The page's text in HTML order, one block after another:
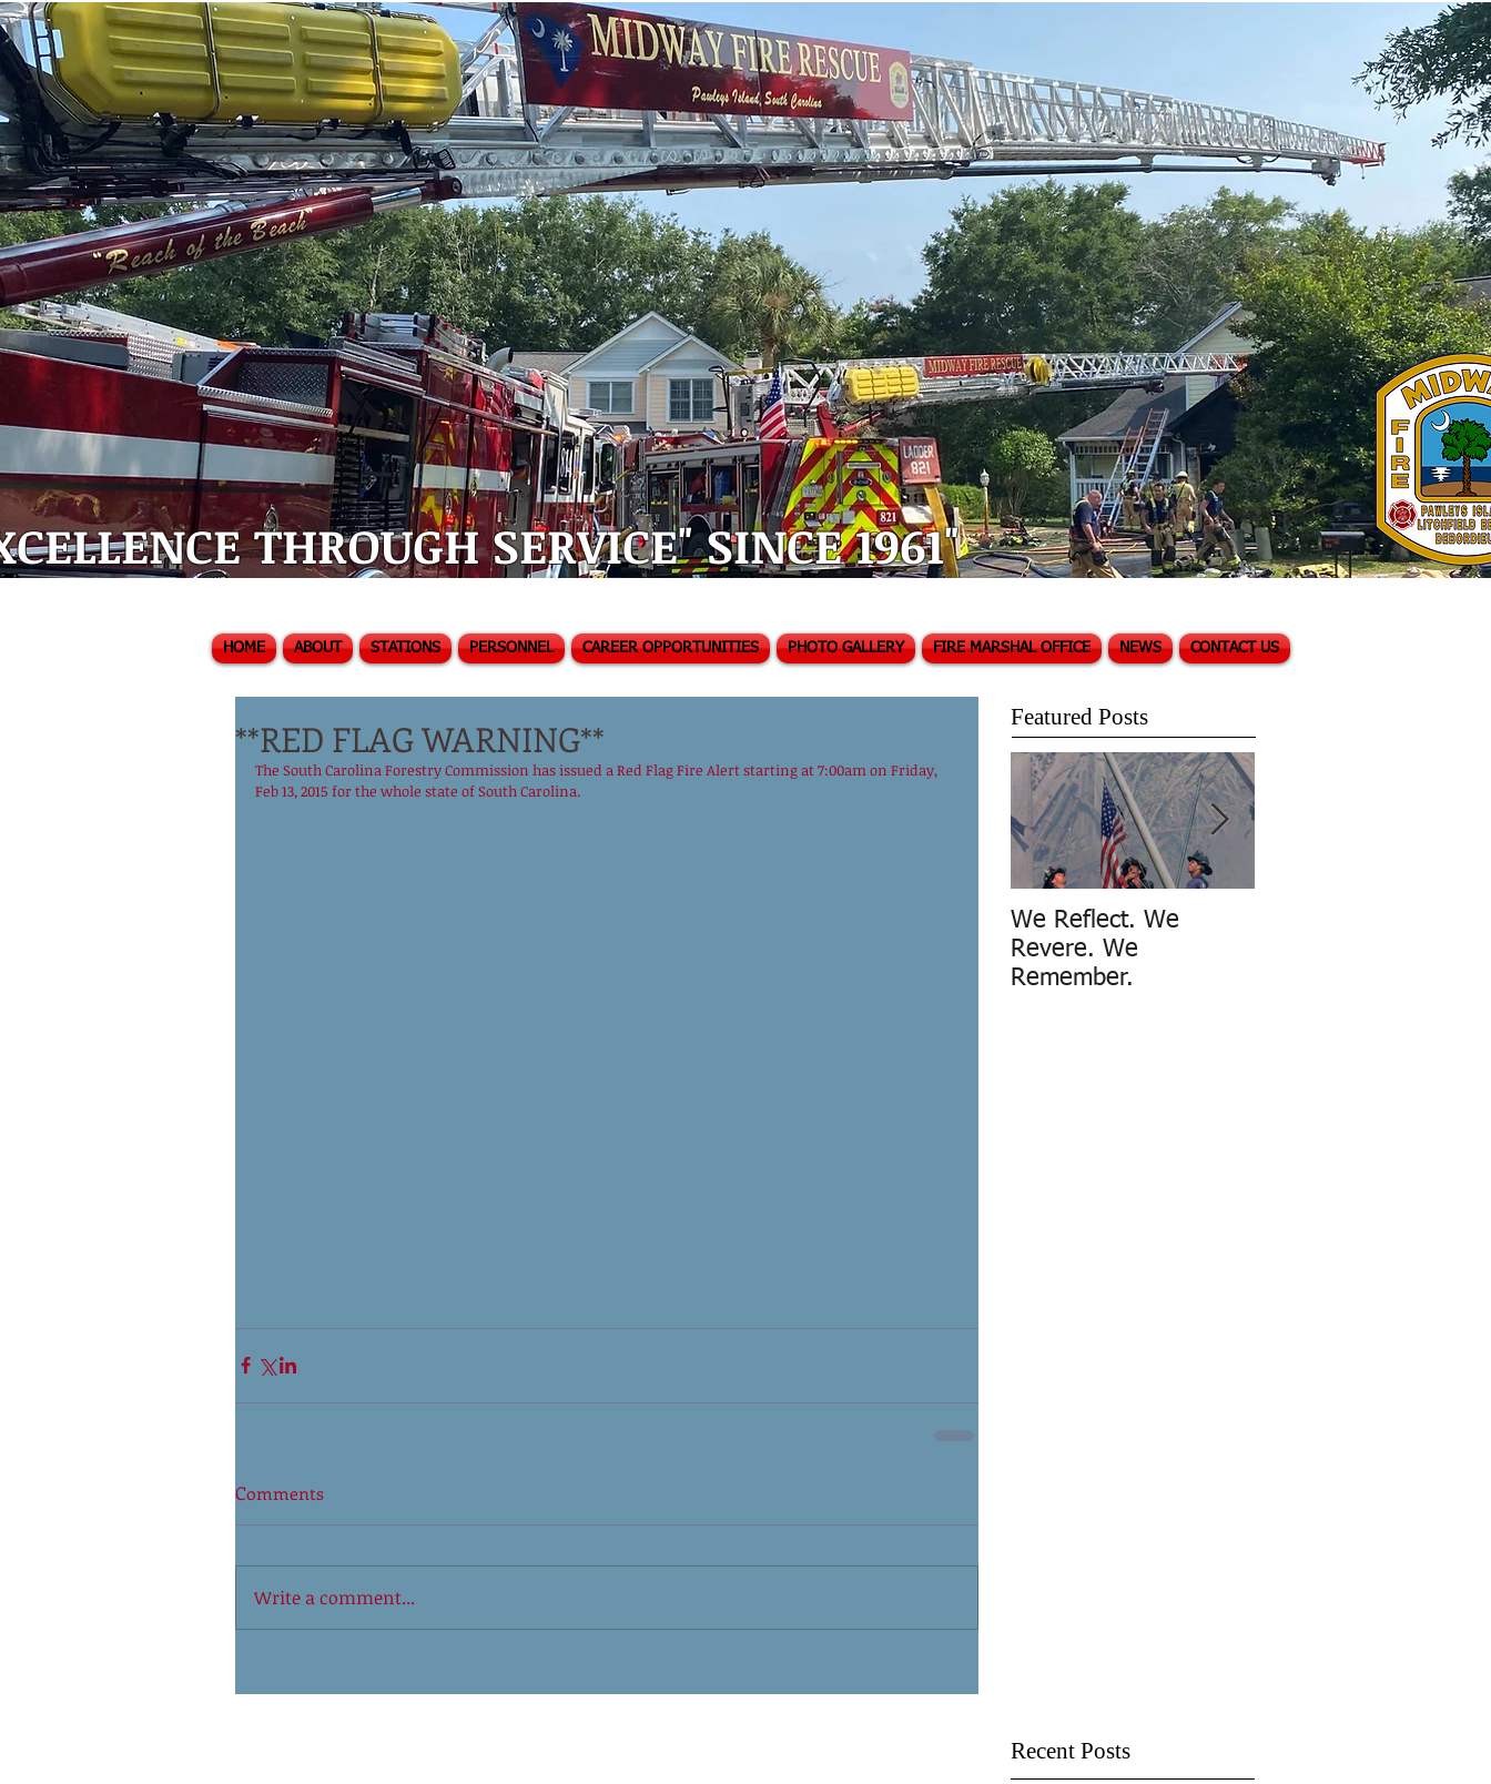
THROUGH SERVICE" SINCE 1961"
HOME ABOUT STATIONS PERSONNEL CAREER OPPORTUNITIES PHOTO GALLERY FIRE MARSHAL OFFICE NEWS CONTACT US
**RED FLAG WARNING**
The South Carolina Forestry Commission has issued a Red Flag Fire Alert starting at 7:00am on Friday,
Feb 13, 2015 for the whole state of South Carolina. ‪
Comments
Write a comment...
Featured Posts
We Reflect. We
Revere. We
Remember.
Recent Posts